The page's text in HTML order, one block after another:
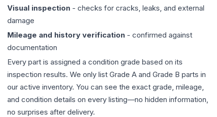
Visual inspection - checks for cracks, leaks, and external
damage
Mileage and history verification - confirmed against
documentation
Every part is assigned a condition grade based on its
inspection results. We only list Grade A and Grade B parts in
our active inventory. You can see the exact grade, mileage,
and condition details on every listing—no hidden information,
no surprises after delivery.